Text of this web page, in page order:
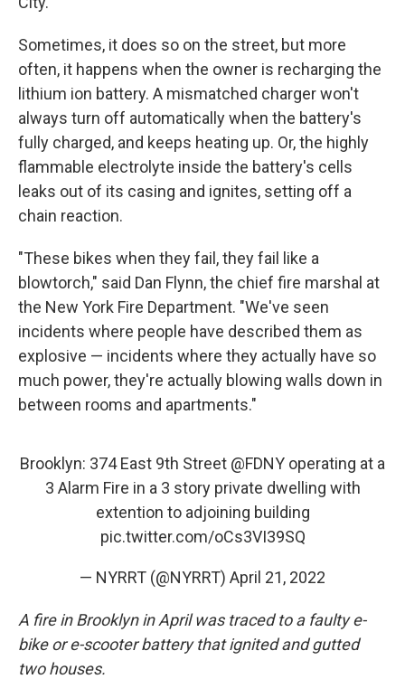
Sometimes, it does so on the street, but more
often, it happens when the owner is recharging the
lithium ion battery. A mismatched charger won't
always turn off automatically when the battery's
fully charged, and keeps heating up. Or, the highly
flammable electrolyte inside the battery's cells
leaks out of its casing and ignites, setting off a
chain reaction.
"These bikes when they fail, they fail like a
blowtorch," said Dan Flynn, the chief fire marshal at
the New York Fire Department. "We've seen
incidents where people have described them as
explosive — incidents where they actually have so
much power, they're actually blowing walls down in
between rooms and apartments."
Brooklyn: 374 East 9th Street @FDNY operating at a
3 Alarm Fire in a 3 story private dwelling with
extention to adjoining building
pic.twitter.com/oCs3VI39SQ
— NYRRT (@NYRRT) April 21, 2022
A fire in Brooklyn in April was traced to a faulty e-
bike or e-scooter battery that ignited and gutted
two houses.